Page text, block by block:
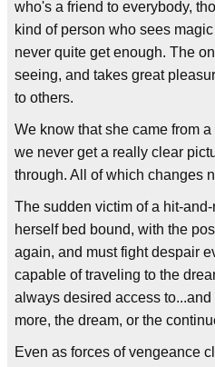
who's a friend to everybody,
kind of person who sees
never quite get enough. The
seeing, and takes great
to others.
We know that she came from
we never get a really clear
through. All of which changes
The sudden victim of a hit-
herself bed bound, with the
again, and must fight despair
capable of traveling to the
always desired access
more, the dream, or the
Even as forces of vengeance